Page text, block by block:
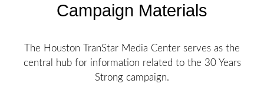
Campaign Materials
The Houston TranStar Media Center serves as the
central hub for information related to the 30 Years
Strong campaign.